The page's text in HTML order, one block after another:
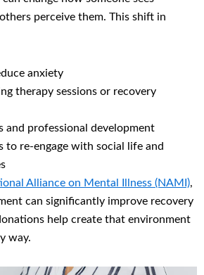
perceive them. This shift in
anxiety
therapy sessions or recovery
and professional development
to re-engage with social life and
Alliance on Mental Illness (NAMI),
can significantly improve recovery
help create that environment
way.